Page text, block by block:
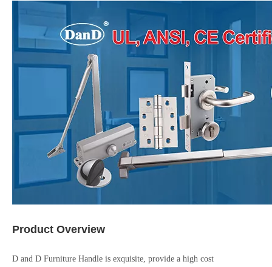
Product Overview
D and D Furniture Handle is exquisite, provide a high cost